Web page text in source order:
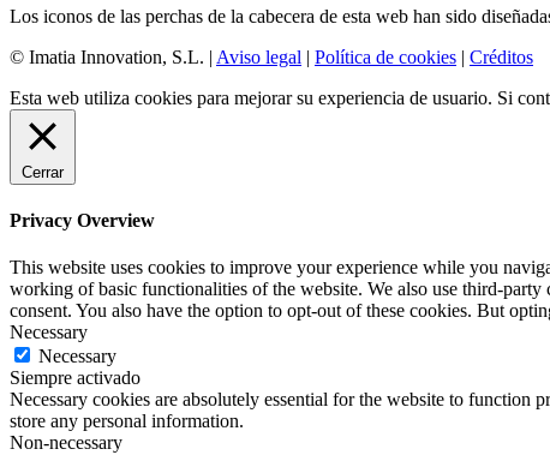
Los iconos de las perchas de la cabecera de esta web han sido
© Imatia Innovation, S.L. | Aviso legal | Política de cookies | Créditos
Esta web utiliza cookies para mejorar su experiencia de usuario. Si
Cerrar
Privacy Overview
This website uses cookies to improve your experience while you
working of basic functionalities of the website. We also use third-
consent. You also have the option to opt-out of these cookies. But
Necessary
Necessary
Siempre activado
Necessary cookies are absolutely essential for the website to function
store any personal information.
Non-necessary